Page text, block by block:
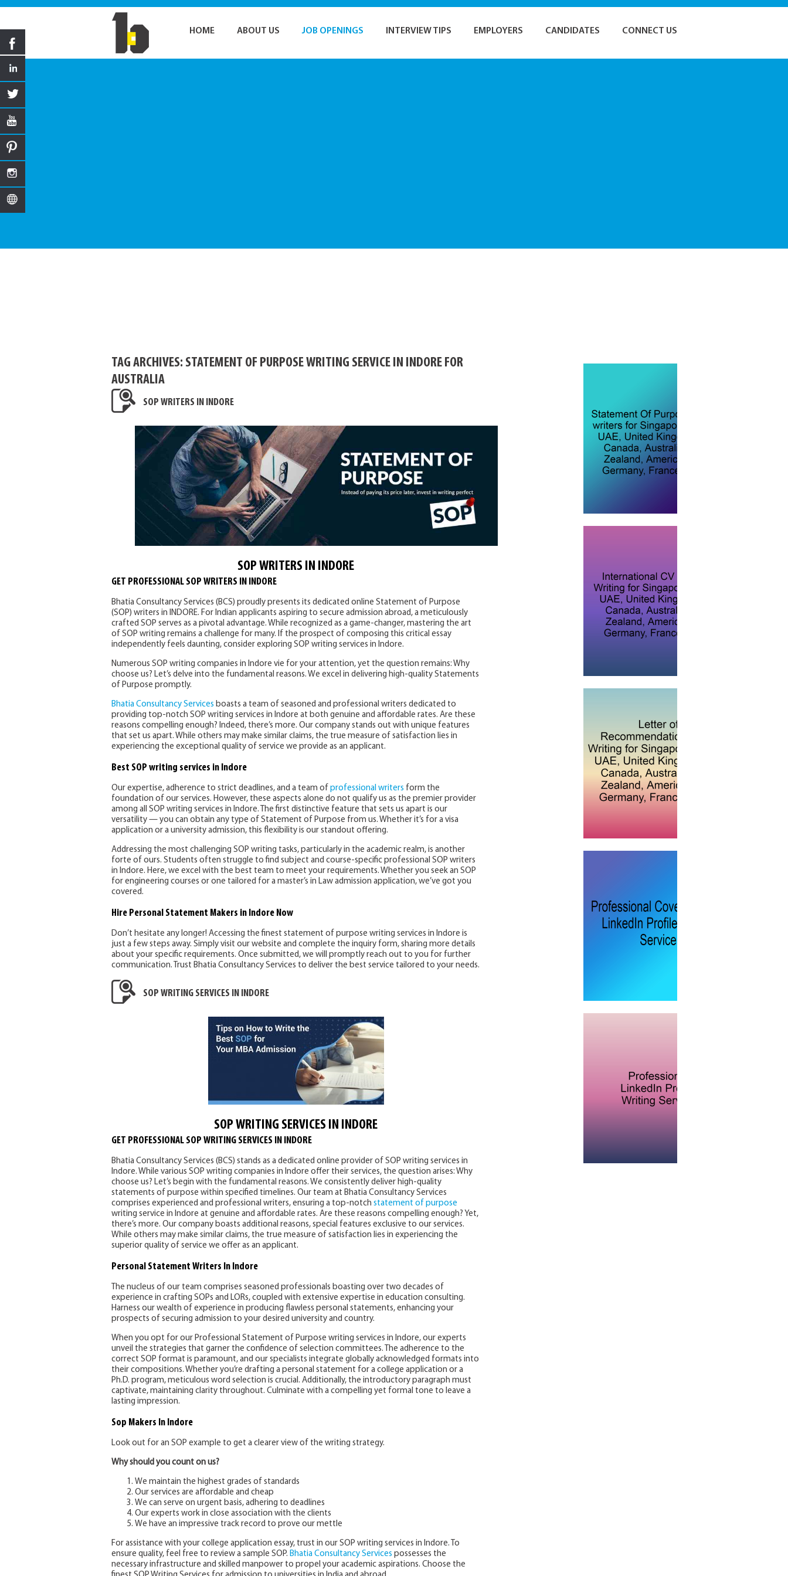
HOME ABOUT US JOB OPENINGS INTERVIEW TIPS EMPLOYERS CANDIDATES CONNECT US
TAG ARCHIVES: STATEMENT OF PURPOSE WRITING SERVICE IN INDORE FOR
AUSTRALIA
SOP WRITERS IN INDORE
SOP WRITERS IN INDORE
GET PROFESSIONAL SOP WRITERS IN INDORE
Bhatia Consultancy Services (BCS) proudly presents its dedicated online Statement of Purpose
(SOP) writers in INDORE. For Indian applicants aspiring to secure admission abroad, a meticulously
crafted SOP serves as a pivotal advantage. While recognized as a game-changer, mastering the art
of SOP writing remains a challenge for many. If the prospect of composing this critical essay
independently feels daunting, consider exploring SOP writing services in Indore.
Numerous SOP writing companies in Indore vie for your attention, yet the question remains: Why
choose us? Let’s delve into the fundamental reasons. We excel in delivering high-quality Statements
of Purpose promptly.
Bhatia Consultancy Services boasts a team of seasoned and professional writers dedicated to
providing top-notch SOP writing services in Indore at both genuine and affordable rates. Are these
reasons compelling enough? Indeed, there’s more. Our company stands out with unique features
that set us apart. While others may make similar claims, the true measure of satisfaction lies in
experiencing the exceptional quality of service we provide as an applicant.
Best SOP writing services in Indore
Our expertise, adherence to strict deadlines, and a team of professional writers form the
foundation of our services. However, these aspects alone do not qualify us as the premier provider
among all SOP writing services in Indore. The first distinctive feature that sets us apart is our
versatility — you can obtain any type of Statement of Purpose from us. Whether it’s for a visa
application or a university admission, this flexibility is our standout offering.
Addressing the most challenging SOP writing tasks, particularly in the academic realm, is another
forte of ours. Students often struggle to find subject and course-specific professional SOP writers
in Indore. Here, we excel with the best team to meet your requirements. Whether you seek an SOP
for engineering courses or one tailored for a master’s in Law admission application, we’ve got you
covered.
Hire Personal Statement Makers in IndoreNow
Don’t hesitate any longer! Accessing the finest statement of purpose writing services in Indore is
just a few steps away. Simply visit our website and complete the inquiry form, sharing more details
about your specific requirements. Once submitted, we will promptly reach out to you for further
communication. Trust Bhatia Consultancy Services to deliver the best service tailored to your needs.
SOP WRITING SERVICES IN INDORE
SOP WRITING SERVICES IN INDORE
GET PROFESSIONAL SOP WRITING SERVICES IN INDORE
Bhatia Consultancy Services (BCS) stands as a dedicated online provider of SOP writing services in
Indore. While various SOP writing companies in Indore offer their services, the question arises: Why
choose us? Let’s begin with the fundamental reasons. We consistently deliver high-quality
statements of purpose within specified timelines. Our team at Bhatia Consultancy Services
comprises experienced and professional writers, ensuring a top-notch statement of purpose
writing service in Indore at genuine and affordable rates. Are these reasons compelling enough? Yet,
there’s more. Our company boasts additional reasons, special features exclusive to our services.
While others may make similar claims, the true measure of satisfaction lies in experiencing the
superior quality of service we offer as an applicant.
Personal Statement Writers In Indore
The nucleus of our team comprises seasoned professionals boasting over two decades of
experience in crafting SOPs and LORs, coupled with extensive expertise in education consulting.
Harness our wealth of experience in producing flawless personal statements, enhancing your
prospects of securing admission to your desired university and country.
When you opt for our Professional Statement of Purpose writing services in Indore, our experts
unveil the strategies that garner the confidence of selection committees. The adherence to the
correct SOP format is paramount, and our specialists integrate globally acknowledged formats into
their compositions. Whether you’re drafting a personal statement for a college application or a
Ph.D. program, meticulous word selection is crucial. Additionally, the introductory paragraph must
captivate, maintaining clarity throughout. Culminate with a compelling yet formal tone to leave a
lasting impression.
Sop Makers In Indore
Look out for an SOP example to get a clearer view of the writing strategy.
Why should you count on us?
We maintain the highest grades of standards
Our services are affordable and cheap
We can serve on urgent basis, adhering to deadlines
Our experts work in close association with the clients
We have an impressive track record to prove our mettle
For assistance with your college application essay, trust in our SOP writing services in Indore. To
ensure quality, feel free to review a sample SOP. Bhatia Consultancy Services possesses the
necessary infrastructure and skilled manpower to propel your academic aspirations. Choose the